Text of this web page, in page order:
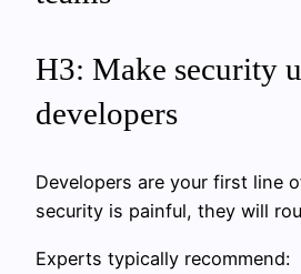
H3: Make security
developers
Developers are your first line
security is painful, they will
Experts typically recommend: